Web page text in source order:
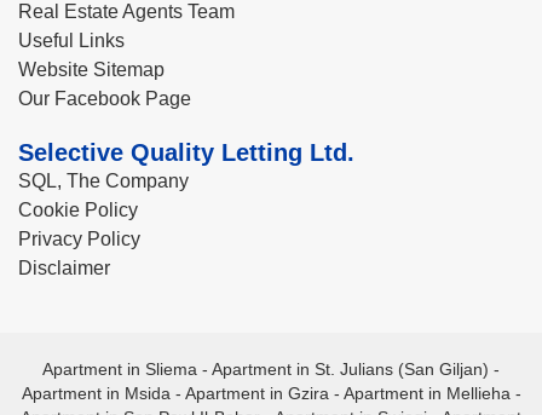
Real Estate Agents Team
Useful Links
Website Sitemap
Our Facebook Page
Selective Quality Letting Ltd.
SQL, The Company
Cookie Policy
Privacy Policy
Disclaimer
Apartment in Sliema - Apartment in St. Julians (San Giljan) -
Apartment in Msida - Apartment in Gzira - Apartment in Mellieha -